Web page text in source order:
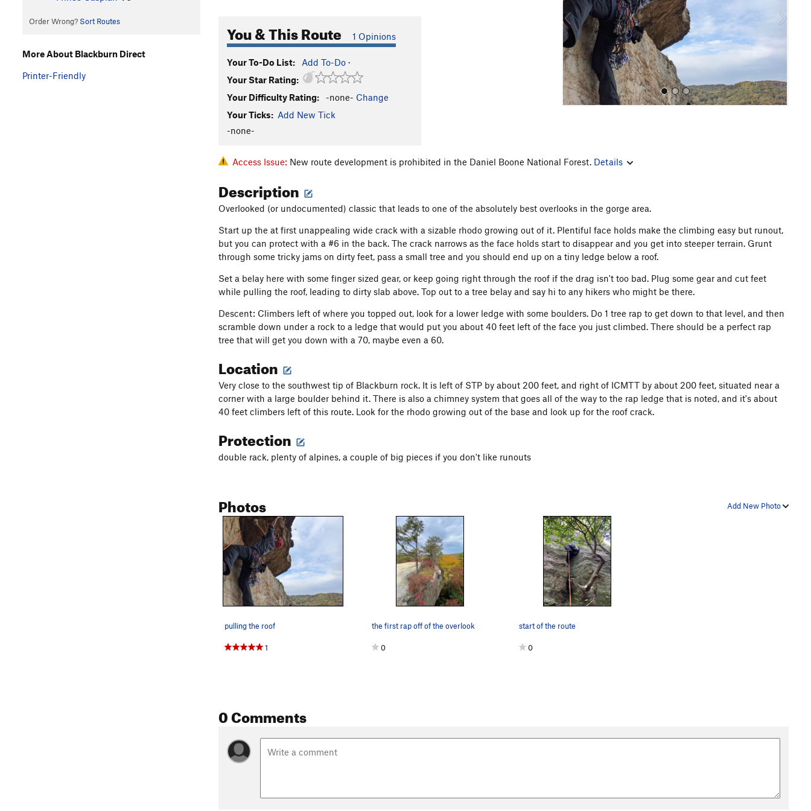
Order Wrong? Sort Routes You & This Route 1 Opinions
Your To-Do List: Add To-Do ·
Your Star Rating:
Your Difficulty Rating:
-none- Change
Your Ticks: Add New Tick
-none-
o
u
Access Issue: New route development is prohibited in the Daniel Boone National Forest. Details
Description
Overlooked (or undocumented) classic that leads to one of the absolutely best overlooks in the gorge area.
Start up the at first unappealing wide crack with a sizable rhodo growing out of it. Plentiful face holds make the climbing easy but runout,
but you can protect with a #6 in the back. The crack narrows as the face holds start to disappear and you get into steeper terrain. Grunt
through some tricky jams on dirty feet, pass a small tree and you should end up on a tiny ledge below a roof.
Set a belay here with some finger sized gear, or keep going right through the roof if the drag isn't too bad. Plug some gear and cut feet
while pulling the roof, leading to dirty slab above. Top out to a tree belay and say hi to any hikers who might be there.
Descent: Climbers left of where you topped out, look for a lower ledge with some boulders. Do 1 tree rap to get down to that level, and then
scramble down under a rock to a ledge that would put you about 40 feet left of the face you just climbed. There should be a perfect rap
tree that will get you down with a 70, maybe even a 60.
Location
Very close to the southwest tip of Blackburn rock. It is left of STP by about 200 feet, and right of ICMTT by about 200 feet, situated near a
corner with a large boulder behind it. There is also a chimney system that goes all of the way to the rap ledge that is noted, and it's about
40 feet climbers left of this route. Look for the rhodo growing out of the base and look up for the roof crack.
Protection
double rack, plenty of alpines, a couple of big pieces if you don't like runouts
Add New Photo
Photos
pulling the roof
1
the first rap off of the overlook
0
start of the route
0
0 Comments
More About Blackburn Direct
Printer-Friendly